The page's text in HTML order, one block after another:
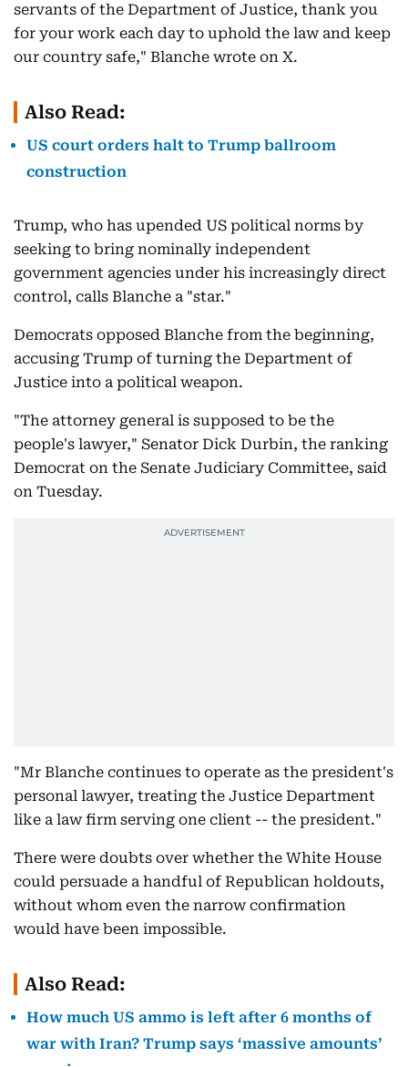
servants of the Department of Justice, thank you
for your work each day to uphold the law and keep
our country safe," Blanche wrote on X.
Also Read:
US court orders halt to Trump ballroom
construction
Trump, who has upended US political norms by
seeking to bring nominally independent
government agencies under his increasingly direct
control, calls Blanche a "star."
Democrats opposed Blanche from the beginning,
accusing Trump of turning the Department of
Justice into a political weapon.
"The attorney general is supposed to be the
people's lawyer," Senator Dick Durbin, the ranking
Democrat on the Senate Judiciary Committee, said
on Tuesday.
"Mr Blanche continues to operate as the president's
personal lawyer, treating the Justice Department
like a law firm serving one client -- the president."
There were doubts over whether the White House
could persuade a handful of Republican holdouts,
without whom even the narrow confirmation
would have been impossible.
Also Read:
How much US ammo is left after 6 months of
war with Iran? Trump says ‘massive amounts’